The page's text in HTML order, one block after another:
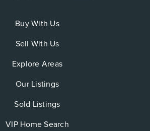
Buy With Us
Sell With Us
Explore Areas
Our Listings
Sold Listings
VIP Home Search